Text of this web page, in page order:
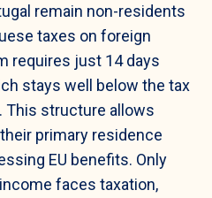
remain non-residents
taxes on foreign
requires just 14 days
stays well below the tax
This structure allows
primary residence
EU benefits. Only
faces taxation,